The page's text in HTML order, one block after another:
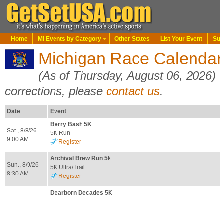
Home MI Events by Category Other States List Your Event
Michigan Race
(As of Thursday, August 06, 2026)
corrections, please contact us.
Date Event
Sat., 8/8/26
9:00 AM
Berry Bash 5K
5K Run
Register
Sun., 8/9/26
8:30 AM
Archival Brew Run 5k
5K Ultra/Trail
Register
Dearborn Decades 5K